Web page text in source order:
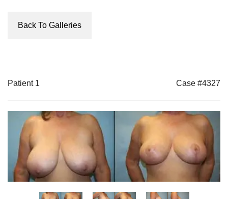
Back To Galleries
Patient 1 Case #4327